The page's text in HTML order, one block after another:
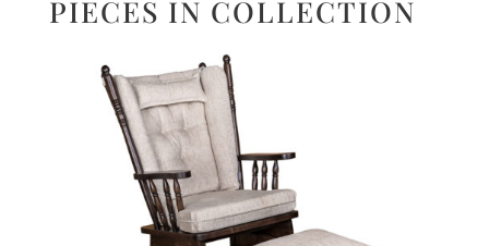
PIECES IN COLLECTION